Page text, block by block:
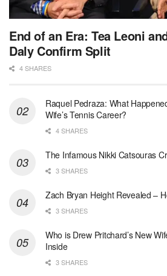
End of an Era: Tea Leoni
Daly Confirm Split
4 SHARES
Raquel Pedraza: What
Wife’s Tennis Career?
4 SHARES
The Infamous Nikki Catsouras
3 SHARES
Zach Bryan Height Revealed –
3 SHARES
Who is Drew Pritchard’s New
Inside
3 SHARES